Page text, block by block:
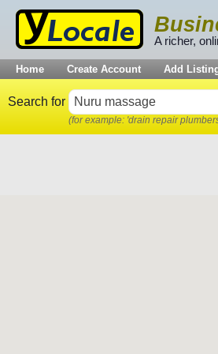
A richer,
Home Create Account Add
Search for
(for example: 'drain repair